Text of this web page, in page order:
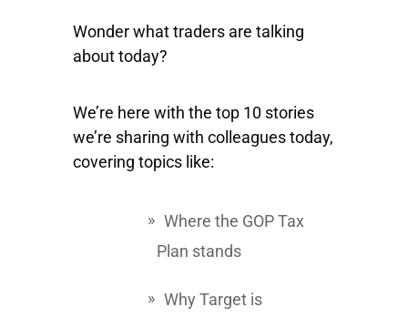
Wonder what traders are talking
about today?
We’re here with the top 10 stories
we’re sharing with colleagues today,
covering topics like:
Where the GOP Tax
Plan stands
Why Target is